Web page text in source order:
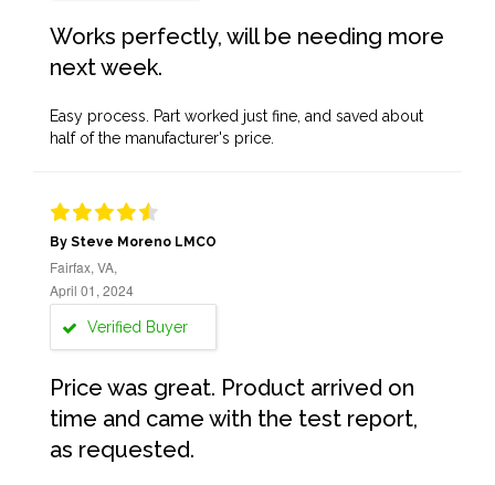
Works perfectly, will be needing more
next week.
Easy process. Part worked just fine, and saved about
half of the manufacturer's price.
By Steve Moreno LMCO
Fairfax, VA,
April 01, 2024
Verified Buyer
Price was great. Product arrived on
time and came with the test report,
as requested.